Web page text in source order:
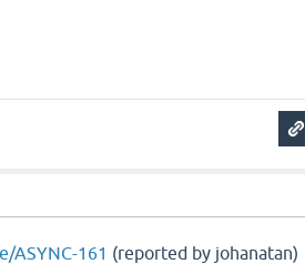
ASYNC-161 (reported by johanatan)